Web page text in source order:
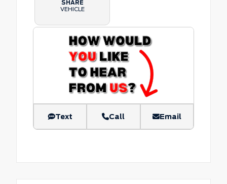
SHARE
VEHICLE
Text Call Email